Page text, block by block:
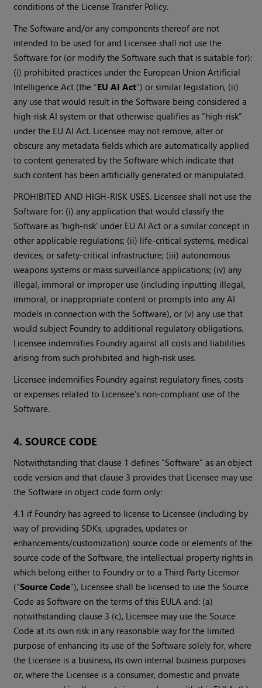
conditions of the License Transfer Policy.
The Software and/or any components thereof are not
intended to be used for and Licensee shall not use the
Software for (or modify the Software such that is suitable for):
(i) prohibited practices under the European Union Artificial
Intelligence Act (the “EU AI Act”) or similar legislation, (ii)
any use that would result in the Software being considered a
high-risk AI system or that otherwise qualifies as “high-risk”
under the EU AI Act. Licensee may not remove, alter or
obscure any metadata fields which are automatically applied
to content generated by the Software which indicate that
such content has been artificially generated or manipulated.
PROHIBITED AND HIGH-RISK USES. Licensee shall not use the
Software for: (i) any application that would classify the
Software as 'high-risk' under EU AI Act or a similar concept in
other applicable regulations; (ii) life-critical systems, medical
devices, or safety-critical infrastructure; (iii) autonomous
weapons systems or mass surveillance applications; (iv) any
illegal, immoral or improper use (including inputting illegal,
immoral, or inappropriate content or prompts into any AI
models in connection with the Software), or (v) any use that
would subject Foundry to additional regulatory obligations.
Licensee indemnifies Foundry against all costs and liabilities
arising from such prohibited and high-risk uses.
Licensee indemnifies Foundry against regulatory fines, costs
or expenses related to Licensee's non-compliant use of the
Software.
4. SOURCE CODE
Notwithstanding that clause 1 defines “Software” as an object
code version and that clause 3 provides that Licensee may use
the Software in object code form only:
4.1 if Foundry has agreed to license to Licensee (including by
way of providing SDKs, upgrades, updates or
enhancements/customization) source code or elements of the
source code of the Software, the intellectual property rights in
which belong either to Foundry or to a Third Party Licensor
(“Source Code”), Licensee shall be licensed to use the Source
Code as Software on the terms of this EULA and: (a)
notwithstanding clause 3 (c), Licensee may use the Source
Code at its own risk in any reasonable way for the limited
purpose of enhancing its use of the Software solely for, where
the Licensee is a business, its own internal business purposes
or, where the Licensee is a consumer, domestic and private